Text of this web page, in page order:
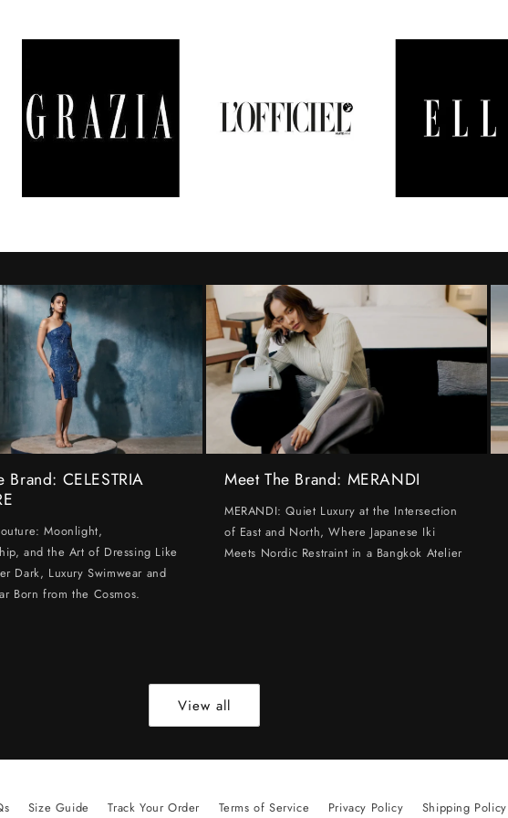
Brand: CELESTRIA
Moonlight,
and the Art of Dressing Like
Dark, Luxury Swimwear and
Born from the Cosmos.
Meet The Brand: MERANDI
MERANDI: Quiet Luxury at the Intersection
of East and North, Where Japanese Iki
Meets Nordic Restraint in a Bangkok Atelier
View all
Size Guide Track Your Order Terms of Service Privacy Policy Shipping Policy